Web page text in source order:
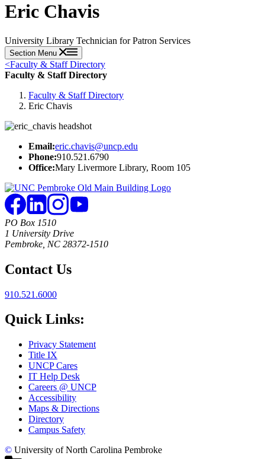
Eric Chavis
University Library Technician for Patron Services
Section Menu
<Faculty & Staff Directory
Faculty & Staff Directory
Faculty & Staff Directory
Eric Chavis
Email:eric.chavis@uncp.edu
Phone:910.521.6790
Office:Mary Livermore Library, Room 105
PO Box 1510
1 University Drive
Pembroke, NC 28372-1510
Contact Us
910.521.6000
Quick Links:
Privacy Statement
Title IX
UNCP Cares
IT Help Desk
Careers @ UNCP
Accessibility
Maps & Directions
Directory
Campus Safety
© University of North Carolina Pembroke